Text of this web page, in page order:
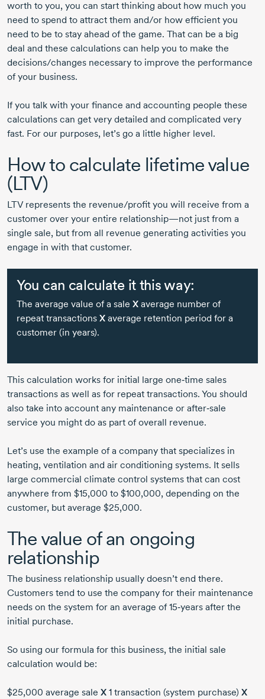
worth to you, you can start thinking about how much you
need to spend to attract them and/or how efficient you
need to be to stay ahead of the game. That can be a big
deal and these calculations can help you to make the
decisions/changes necessary to improve the performance
of your business.
If you talk with your finance and accounting people these
calculations can get very detailed and complicated very
fast. For our purposes, let’s go a little higher level.
How to calculate lifetime value
(LTV)
LTV represents the revenue/profit you will receive from a
customer over your entire relationship—not just from a
single sale, but from all revenue generating activities you
engage in with that customer.
You can calculate it this way:
The average value of a sale X average number of
repeat transactions X average retention period for a
customer (in years).
This calculation works for initial large one‑time sales
transactions as well as for repeat transactions. You should
also take into account any maintenance or after‑sale
service you might do as part of overall revenue.
Let’s use the example of a company that specializes in
heating, ventilation and air conditioning systems. It sells
large commercial climate control systems that can cost
anywhere from $15,000 to $100,000, depending on the
customer, but average $25,000.
The value of an ongoing
relationship
The business relationship usually doesn’t end there.
Customers tend to use the company for their maintenance
needs on the system for an average of 15‑years after the
initial purchase.
So using our formula for this business, the initial sale
calculation would be:
$25,000 average sale X 1 transaction (system purchase) X